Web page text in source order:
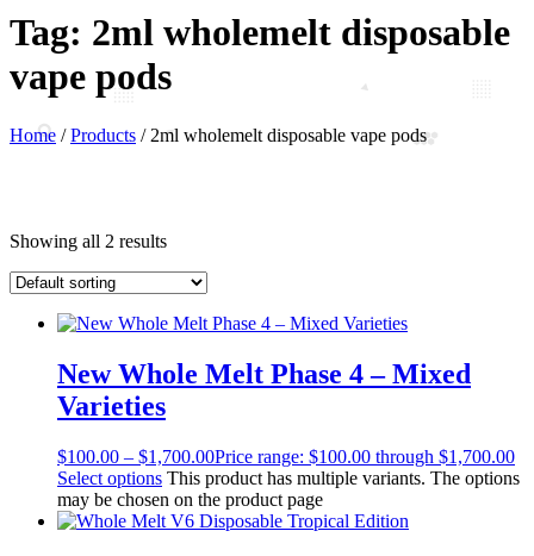
Tag: 2ml wholemelt disposable
vape pods
Home /Products / 2ml wholemelt disposable vape pods
Showing all 2 results
New Whole Melt Phase 4 – Mixed
Varieties
$100.00 – $1,700.00Price range: $100.00 through $1,700.00
Select options This product has multiple variants. The options
may be chosen on the product page